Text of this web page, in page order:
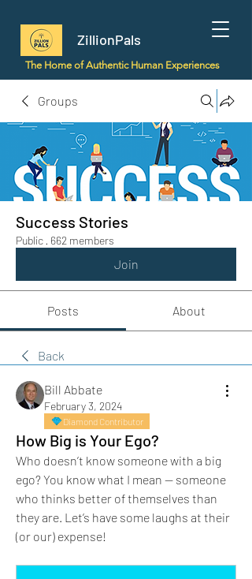
ZillionPals
The Home of Authentic Human Experiences
Groups
Success Stories
Public · 662 members
Join
Posts About
Back
Bill Abbate
February 3, 2024
Diamond Contributor
How Big is Your Ego?
Who doesn’t know someone with a big
ego? You know what I mean — someone
who thinks better of themselves than
they are. Let’s have some laughs at their
(or our) expense!